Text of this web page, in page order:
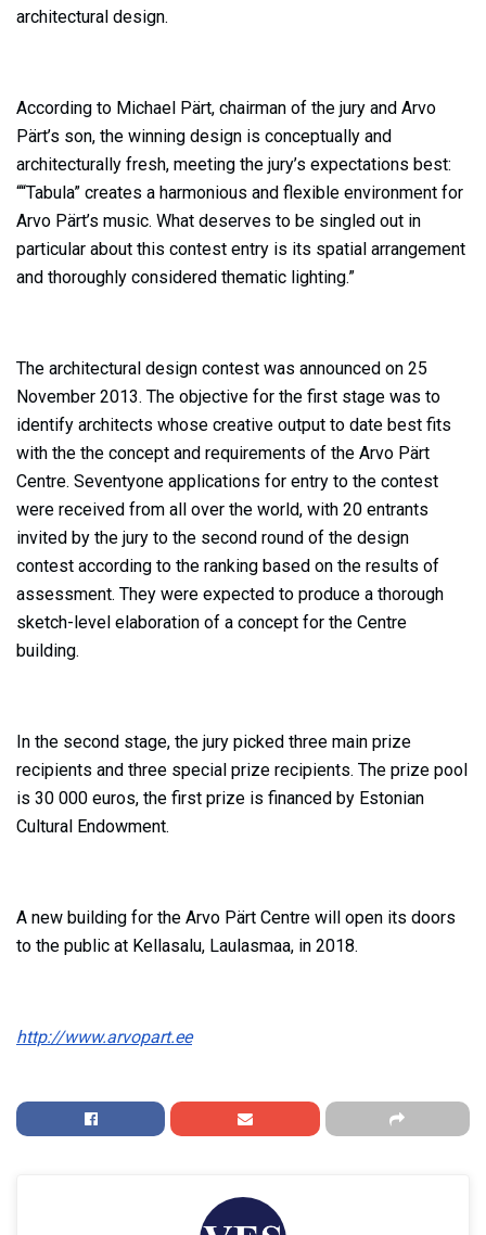
architectural design.
According to Michael Pärt, chairman of the jury and Arvo
Pärt’s son, the winning design is conceptually and
architecturally fresh, meeting the jury’s expectations best:
““Tabula” creates a harmonious and flexible environment for
Arvo Pärt’s music. What deserves to be singled out in
particular about this contest entry is its spatial arrangement
and thoroughly considered thematic lighting.”
The architectural design contest was announced on 25
November 2013. The objective for the first stage was to
identify architects whose creative output to date best fits
with the the concept and requirements of the Arvo Pärt
Centre. Seventyone applications for entry to the contest
were received from all over the world, with 20 entrants
invited by the jury to the second round of the design
contest according to the ranking based on the results of
assessment. They were expected to produce a thorough
sketch-level elaboration of a concept for the Centre
building.
In the second stage, the jury picked three main prize
recipients and three special prize recipients. The prize pool
is 30 000 euros, the first prize is financed by Estonian
Cultural Endowment.
A new building for the Arvo Pärt Centre will open its doors
to the public at Kellasalu, Laulasmaa, in 2018.
http://www.arvopart.ee